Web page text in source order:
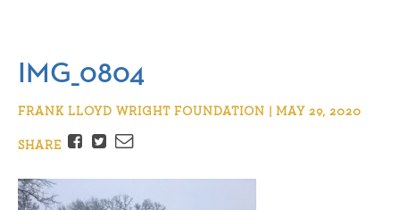
IMG_0804
FRANK LLOYD WRIGHT FOUNDATION | MAY 29, 2020
SHARE
Facebook
TwitterEmail